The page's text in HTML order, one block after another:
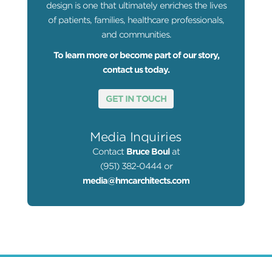
design is one that ultimately enriches the lives
of patients, families, healthcare professionals,
and communities.
To learn more or become part of our story,
contact us today.
GET IN TOUCH
Media Inquiries
Contact Bruce Boul at
(951) 382-0444 or
media@hmcarchitects.com